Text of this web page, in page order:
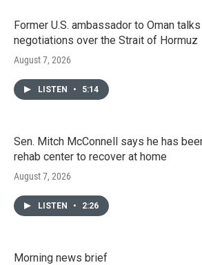
Former U.S. ambassador to Oman
negotiations over the Strait of Hormuz
August 7, 2026
LISTEN • 5:14
Sen. Mitch McConnell says he has
rehab center to recover at home
August 7, 2026
LISTEN • 2:26
Morning news brief